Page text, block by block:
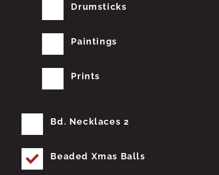
Drumsticks
Paintings
Prints
Bd. Necklaces 2
Beaded Xmas Balls